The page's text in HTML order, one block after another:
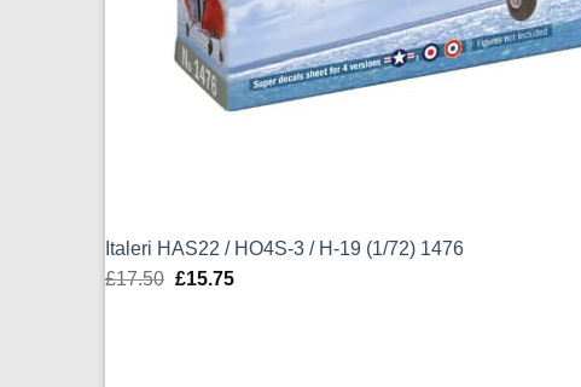
Italeri HAS22 / HO4S-3 / H-19 (1/72) 1476
£17.50 Original
£15.75Current